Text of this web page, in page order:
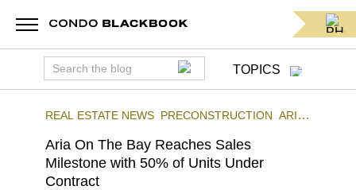
TOPICS
REAL ESTATE NEWS PRECONSTRUCTION ARIA
Aria On The Bay Reaches Sales
Milestone with 50% of Units Under
Contract